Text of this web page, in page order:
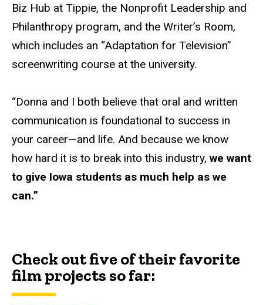
Biz Hub at Tippie, the Nonprofit Leadership and
Philanthropy program, and the Writer’s Room,
which includes an “Adaptation for Television”
screenwriting course at the university.
“Donna and I both believe that oral and written
communication is foundational to success in
your career—and life. And because we know
how hard it is to break into this industry, we want
to give Iowa students as much help as we
can.”
Check out five of their favorite
film projects so far: